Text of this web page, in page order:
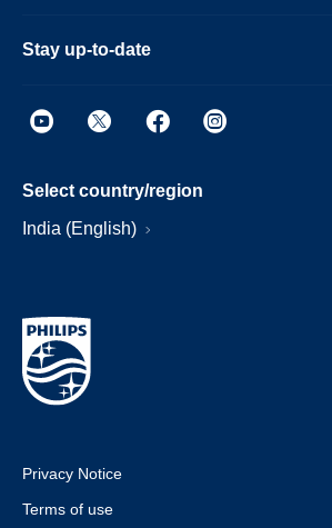
Stay up-to-date
Select country/region
India (English)
Privacy Notice
Terms of use